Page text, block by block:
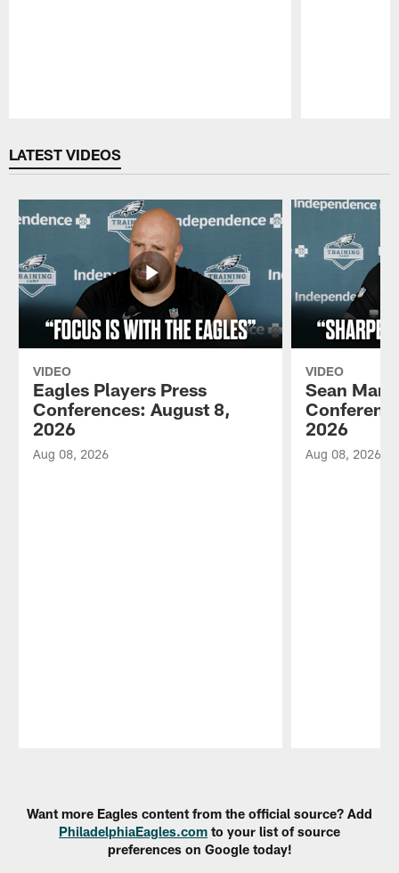
LATEST VIDEOS
VIDEO
Eagles Players Press
Conferences: August 8,
2026
Aug 08, 2026
VIDEO
Sean
2026
Aug 08, 2026
Want more Eagles content from the official source? Add
PhiladelphiaEagles.com to your list of source
preferences on Google today!